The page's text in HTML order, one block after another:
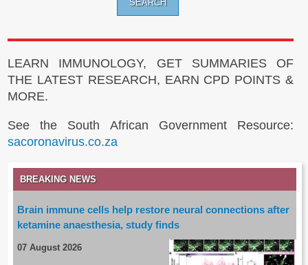
LEARN IMMUNOLOGY, GET SUMMARIES OF
THE LATEST RESEARCH, EARN CPD POINTS &
MORE.
See the South African Government Resource:
sacoronavirus.co.za
BREAKING NEWS
Brain immune cells help restore neural connections after
ketamine anaesthesia, study finds
07 August 2026